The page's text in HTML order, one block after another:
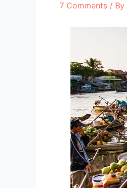
7 Comments / By